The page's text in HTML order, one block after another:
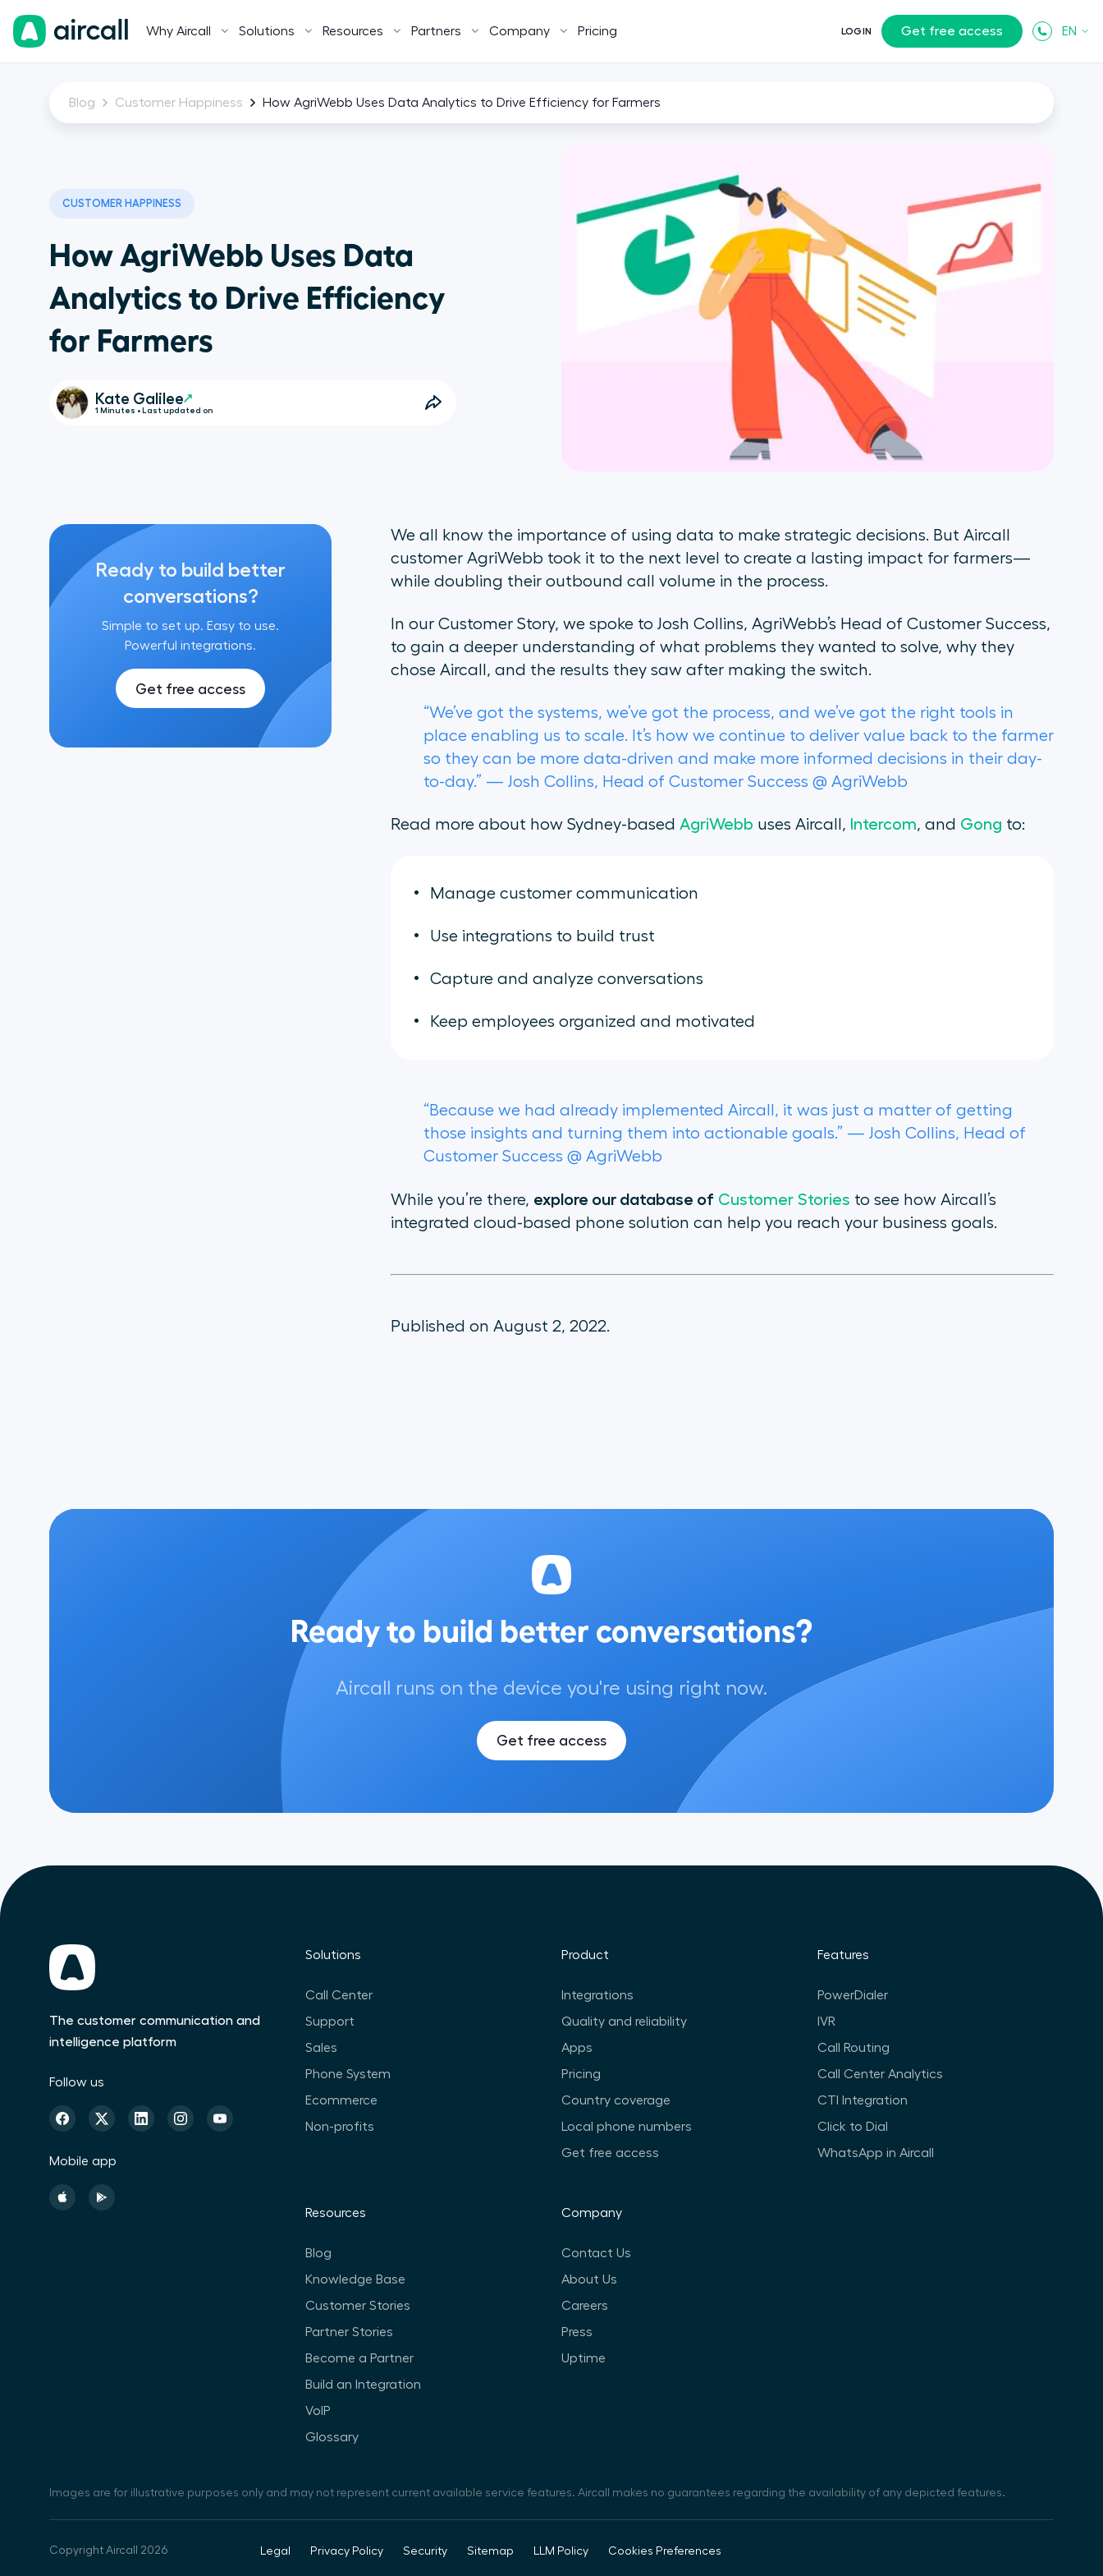
Why Aircall Solutions Resources Partners Company Pricing LOGIN Get free access EN
Blog Customer Happiness How AgriWebb Uses Data Analytics to Drive Efficiency for Farmers
CUSTOMER HAPPINESS
How AgriWebb Uses Data
Analytics to Drive Efficiency
for Farmers
Kate Galilee
1 Minutes • Last updated on
Ready to build better
conversations?
Simple to set up. Easy to use.
Powerful integrations.
Get free access
We all know the importance of using data to make strategic decisions. But Aircall
customer AgriWebb took it to the next level to create a lasting impact for farmers—
while doubling their outbound call volume in the process.
In our Customer Story, we spoke to Josh Collins, AgriWebb’s Head of Customer Success,
to gain a deeper understanding of what problems they wanted to solve, why they
chose Aircall, and the results they saw after making the switch.
“We’ve got the systems, we’ve got the process, and we’ve got the right tools in
place enabling us to scale. It’s how we continue to deliver value back to the farmer
so they can be more data-driven and make more informed decisions in their day-
to-day.” — Josh Collins, Head of Customer Success @ AgriWebb
Read more about how Sydney-based AgriWebb uses Aircall, Intercom, and Gong to:
Manage customer communication
Use integrations to build trust
Capture and analyze conversations
Keep employees organized and motivated
“Because we had already implemented Aircall, it was just a matter of getting
those insights and turning them into actionable goals.” — Josh Collins, Head of
Customer Success @ AgriWebb
While you’re there, explore our database of Customer Stories to see how Aircall’s
integrated cloud-based phone solution can help you reach your business goals.
Published on August 2, 2022.
Ready to build better conversations?
Aircall runs on the device you're using right now.
Get free access
The customer communication and
intelligence platform
Follow us
Mobile app
Solutions
Call Center
Support
Sales
Phone System
Ecommerce
Non-profits
Product
Integrations
Quality and reliability
Apps
Pricing
Country coverage
Local phone numbers
Get free access
Features
PowerDialer
IVR
Call Routing
Call Center Analytics
CTI Integration
Click to Dial
WhatsApp in Aircall
Resources
Blog
Knowledge Base
Customer Stories
Partner Stories
Become a Partner
Build an Integration
VoIP
Glossary
Company
Contact Us
About Us
Careers
Press
Uptime
Images are for illustrative purposes only and may not represent current available service features. Aircall makes no guarantees regarding the availability of any depicted features.
Copyright Aircall 2026 Legal Privacy Policy Security Sitemap LLM Policy Cookies Preferences